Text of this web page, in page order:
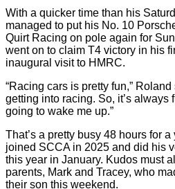
With a quicker time than his
managed to put his No. 10
Quirt Racing on pole again for
went on to claim T4 victory in his
inaugural visit to HMRC.
“Racing cars is pretty fun,” Roland
getting into racing. So, it’s always
going to wake me up.”
That’s a pretty busy 48 hours for
joined SCCA in 2025 and did his
this year in January. Kudos must
parents, Mark and Tracey, who
their son this weekend.